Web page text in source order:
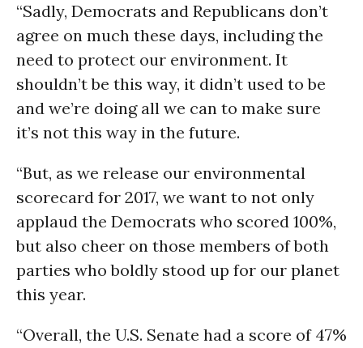
“Sadly, Democrats and Republicans don’t
agree on much these days, including the
need to protect our environment. It
shouldn’t be this way, it didn’t used to be
and we’re doing all we can to make sure
it’s not this way in the future.
“But, as we release our environmental
scorecard for 2017, we want to not only
applaud the Democrats who scored 100%,
but also cheer on those members of both
parties who boldly stood up for our planet
this year.
“Overall, the U.S. Senate had a score of 47%